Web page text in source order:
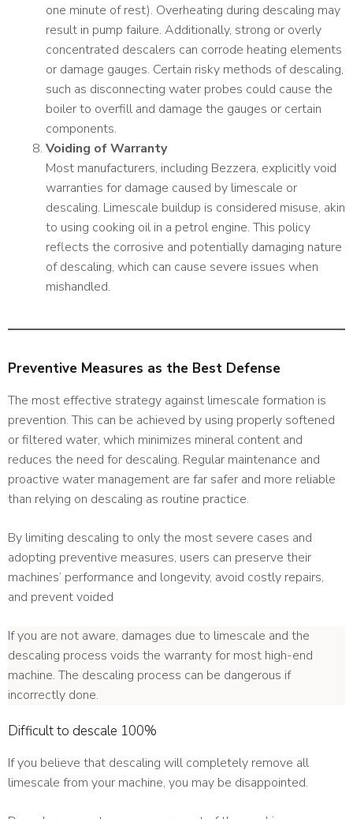
one minute of rest). Overheating during descaling may
result in pump failure. Additionally, strong or overly
concentrated descalers can corrode heating elements
or damage gauges. Certain risky methods of descaling,
such as disconnecting water probes could cause the
boiler to overfill and damage the gauges or certain
components.
Voiding of Warranty
Most manufacturers, including Bezzera, explicitly void
warranties for damage caused by limescale or
descaling. Limescale buildup is considered misuse, akin
to using cooking oil in a petrol engine. This policy
reflects the corrosive and potentially damaging nature
of descaling, which can cause severe issues when
mishandled.
Preventive Measures as the Best Defense
The most effective strategy against limescale formation is
prevention. This can be achieved by using properly softened
or filtered water, which minimizes mineral content and
reduces the need for descaling. Regular maintenance and
proactive water management are far safer and more reliable
than relying on descaling as routine practice.
By limiting descaling to only the most severe cases and
adopting preventive measures, users can preserve their
machines’ performance and longevity, avoid costly repairs,
and prevent voided
If you are not aware, damages due to limescale and the
descaling process voids the warranty for most high-end
machine. The descaling process can be dangerous if
incorrectly done.
Difficult to descale 100%
If you believe that descaling will completely remove all
limescale from your machine, you may be disappointed.